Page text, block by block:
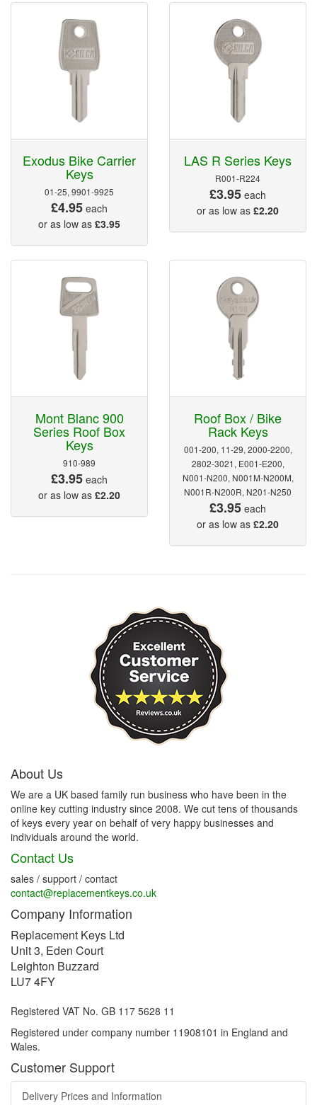
Exodus Bike Carrier
Keys
01-25, 9901-9925
£4.95 each
or as low as £3.95
LAS R Series Keys
R001-R224
£3.95 each
or as low as £2.20
Mont Blanc 900
Series Roof Box
Keys
910-989
£3.95 each
or as low as £2.20
Roof Box / Bike
Rack Keys
001-200, 11-29, 2000-2200,
2802-3021, E001-E200,
N001-N200, N001M-N200M,
N001R-N200R, N201-N250
£3.95 each
or as low as £2.20
About Us
We are a UK based family run business who have been in the
online key cutting industry since 2008. We cut tens of thousands
of keys every year on behalf of very happy businesses and
individuals around the world.
Contact Us
sales / support / contact
contact@replacementkeys.co.uk
Company Information
Replacement Keys Ltd
Unit 3, Eden Court
Leighton Buzzard
LU7 4FY
Registered VAT No. GB 117 5628 11
Registered under company number 11908101 in England and
Wales.
Customer Support
Delivery Prices and Information